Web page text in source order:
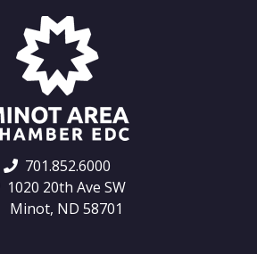
701.852.6000
1020 20th Ave SW
Minot, ND 58701